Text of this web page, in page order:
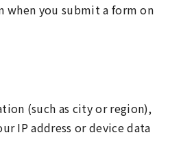
when you submit a form on
(such as city or region),
IP address or device data